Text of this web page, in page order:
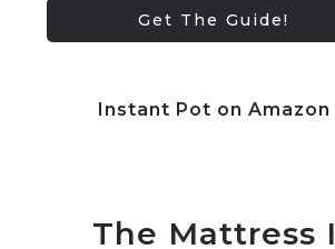
Instant Pot on Amazon
The Mattress I